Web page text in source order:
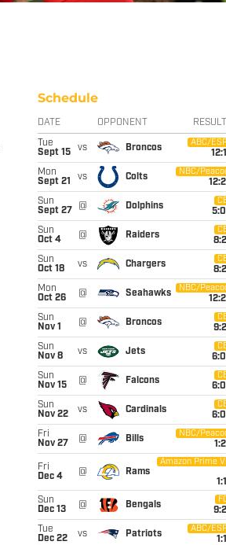
Schedule
DATE OPPONENT RESULT
Tue
Sept 15
vs Broncos
ABC/
Mon
Sept 21
vs Colts
NBC/
Sun
Sept 27
@ Dolphins
Sun
Oct 4
@ Raiders
Sun
Oct 18
vs Chargers
Mon
Oct 26
@ Seahawks
NBC/
Sun
Nov 1
@ Broncos
Sun
Nov 8
vs Jets
Sun
Nov 15
@ Falcons
Sun
Nov 22
vs Cardinals
Fri
Nov 27
@ Bills
NBC/
Fri
Dec 4
@ Rams
Amazon Prime
Sun
Dec 13
@ Bengals
Tue
Dec 22
vs Patriots
ABC/